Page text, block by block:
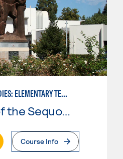
UNIVERSITY STUDIES: ELEMENTARY TEACHING PREPARATION
College of the Sequoias
Page
Course Info